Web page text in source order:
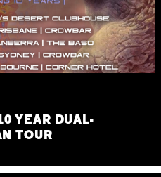
YEAR DUAL-
TOUR